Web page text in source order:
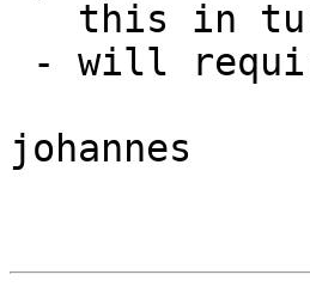
johannes